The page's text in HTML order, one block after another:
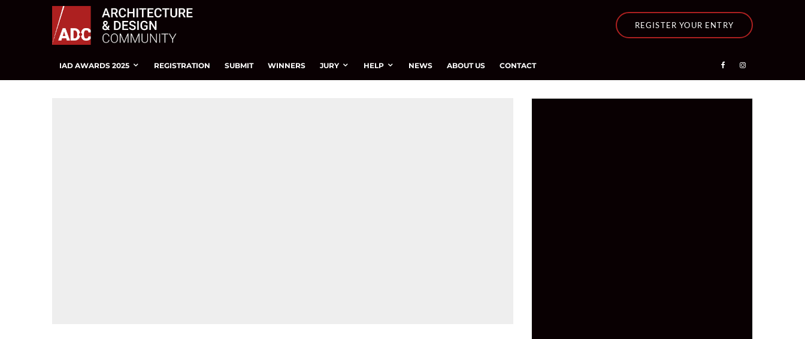
REGISTER YOUR ENTRY
IAD AWARDS 2025 REGISTRATION SUBMIT WINNERS JURY HELP NEWS ABOUT US CONTACT